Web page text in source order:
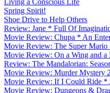
Spring Spirit!
Shoe Drive to Help Others
Review: Jane * Full Of
Movie Review: Chupa * An
Movie Review: The Super
Movie Review: On a Wing and a
Review: The Mandalorian:
Movie Review: Murder Mystery
Movie Review: If I Could Ride
Movie Review: Dungeons &